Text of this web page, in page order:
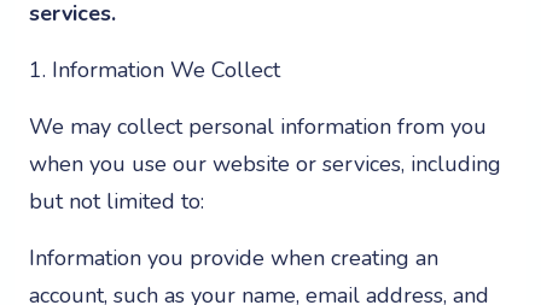
services.
1. Information We Collect
We may collect personal information from you
when you use our website or services, including
but not limited to:
Information you provide when creating an
account, such as your name, email address, and